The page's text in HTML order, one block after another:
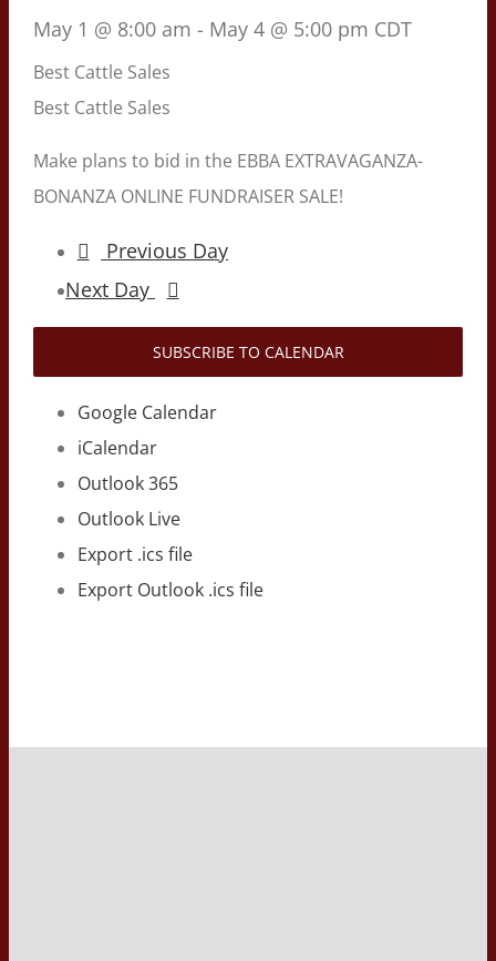
May 1 @ 8:00 am - May 4 @ 5:00 pm CDT
Best Cattle Sales
Best Cattle Sales
Make plans to bid in the EBBA EXTRAVAGANZA-
BONANZA ONLINE FUNDRAISER SALE!
Previous Day
Next Day
SUBSCRIBE TO CALENDAR
Google Calendar
iCalendar
Outlook 365
Outlook Live
Export .ics file
Export Outlook .ics file